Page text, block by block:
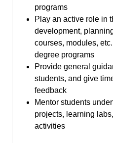
programs
Play an active role in
development,
courses, modules,
degree programs
Provide general
students, and give
feedback
Mentor students
projects, learning
activities